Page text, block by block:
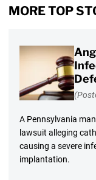
MORE TOP
A Pennsylvania
lawsuit alleging
causing a severe
implantation.